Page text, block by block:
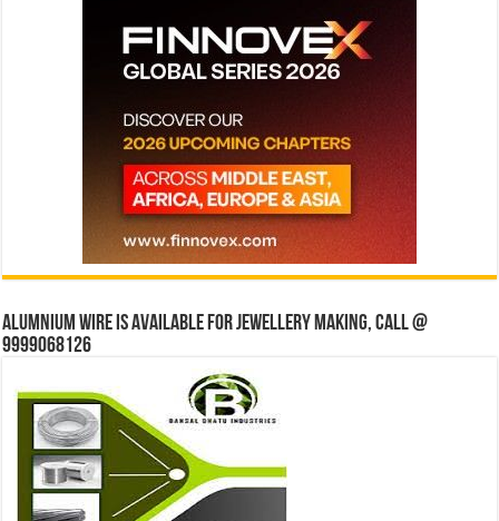
Alumnium wire is available for jewellery making, Call @
9999068126